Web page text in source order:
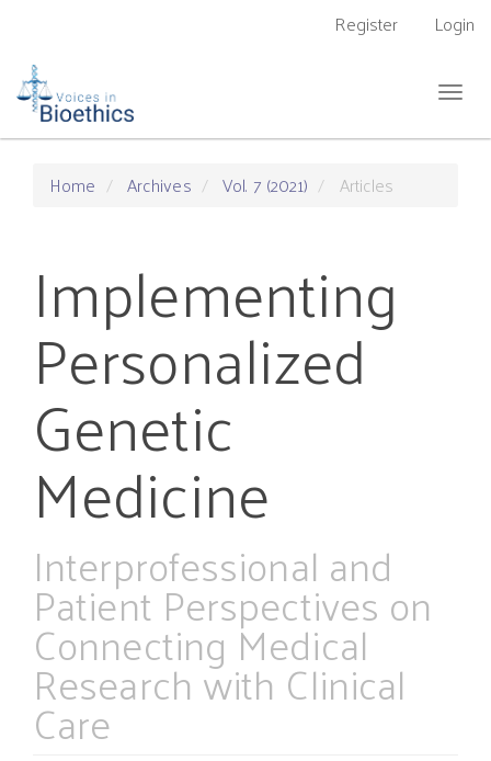
Content
Sidebar
Register Login
Home
Archives Vol. 7 (2021) Articles
Implementing
Personalized
Genetic
Medicine
Interprofessional and
Patient Perspectives on
Connecting Medical
Research with Clinical
Care